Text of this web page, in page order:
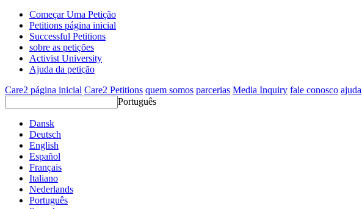
Começar Uma Petição
Petitions página inicial
Successful Petitions
sobre as petições
Activist University
Ajuda da petição
Care2 página inicial Care2 Petitions quem somos parcerias Media Inquiry fale conosco ajuda
Português
Dansk
Deutsch
English
Español
Français
Italiano
Nederlands
Português